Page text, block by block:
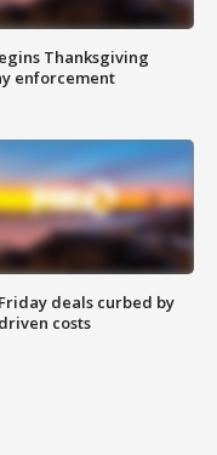
Thanksgiving
enforcement
deals curbed by
costs